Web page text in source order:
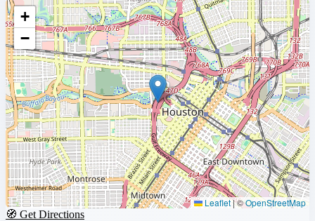
+
−
Leaflet|©OpenStreetMap
🧭 Get Directions